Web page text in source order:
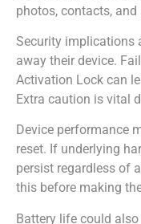
photos, contacts, and
Security implications
away their device.
Activation Lock can
Extra caution is vital
Device performance
reset. If underlying
persist regardless of
this before making
Battery life could